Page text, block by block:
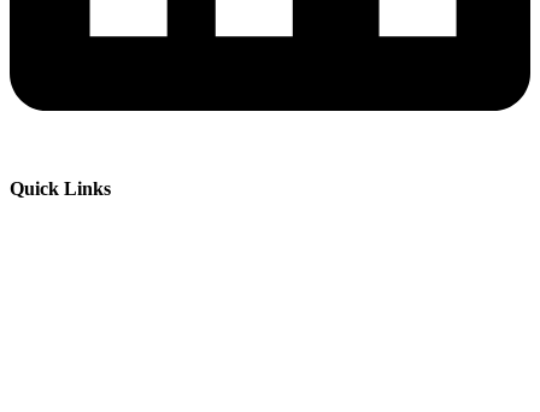
Quick Links